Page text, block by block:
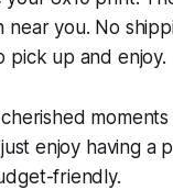
you. No
pick up and enjoy.
enjoy having a
friendly.